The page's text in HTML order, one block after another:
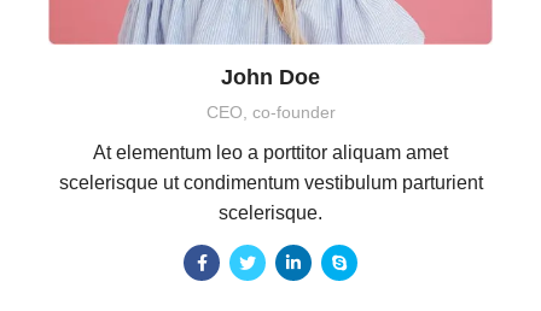
John Doe
CEO, co-founder
At elementum leo a porttitor aliquam amet
scelerisque ut condimentum vestibulum parturient
scelerisque.